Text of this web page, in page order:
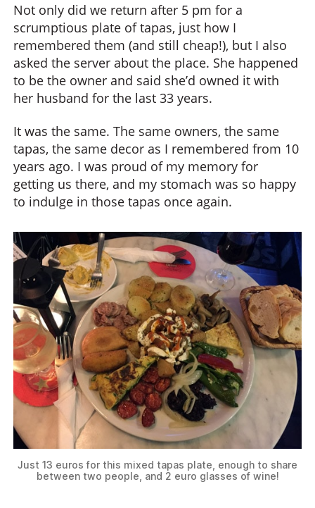
Not only did we return after 5 pm for a
scrumptious plate of tapas, just how I
remembered them (and still cheap!), but I also
asked the server about the place. She happened
to be the owner and said she’d owned it with
her husband for the last 33 years.
It was the same. The same owners, the same
tapas, the same decor as I remembered from 10
years ago. I was proud of my memory for
getting us there, and my stomach was so happy
to indulge in those tapas once again.
Just 13 euros for this mixed tapas plate, enough to share
between two people, and 2 euro glasses of wine!